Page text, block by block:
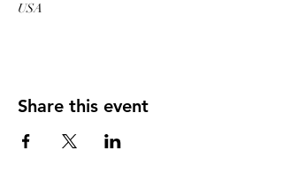
USA
Share this event